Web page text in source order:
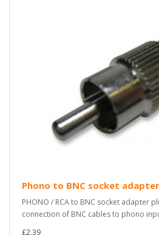
Phono to BNC socket adapter
PHONO / RCA to BNC socket adapter
connection of BNC cables to phono
£2.39